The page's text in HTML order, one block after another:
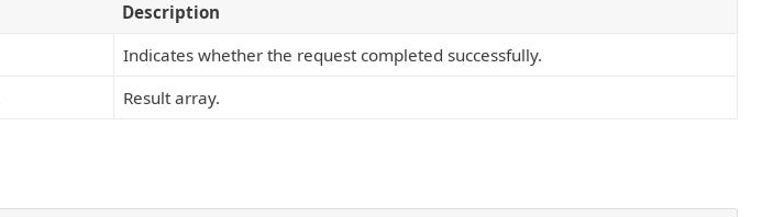
Description
Indicates whether the request completed successfully.
Result array.